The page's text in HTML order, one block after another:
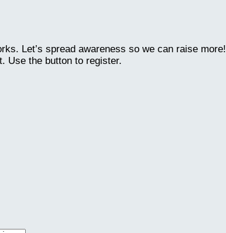
Let’s spread awareness so we can raise more!
Use the button to register.